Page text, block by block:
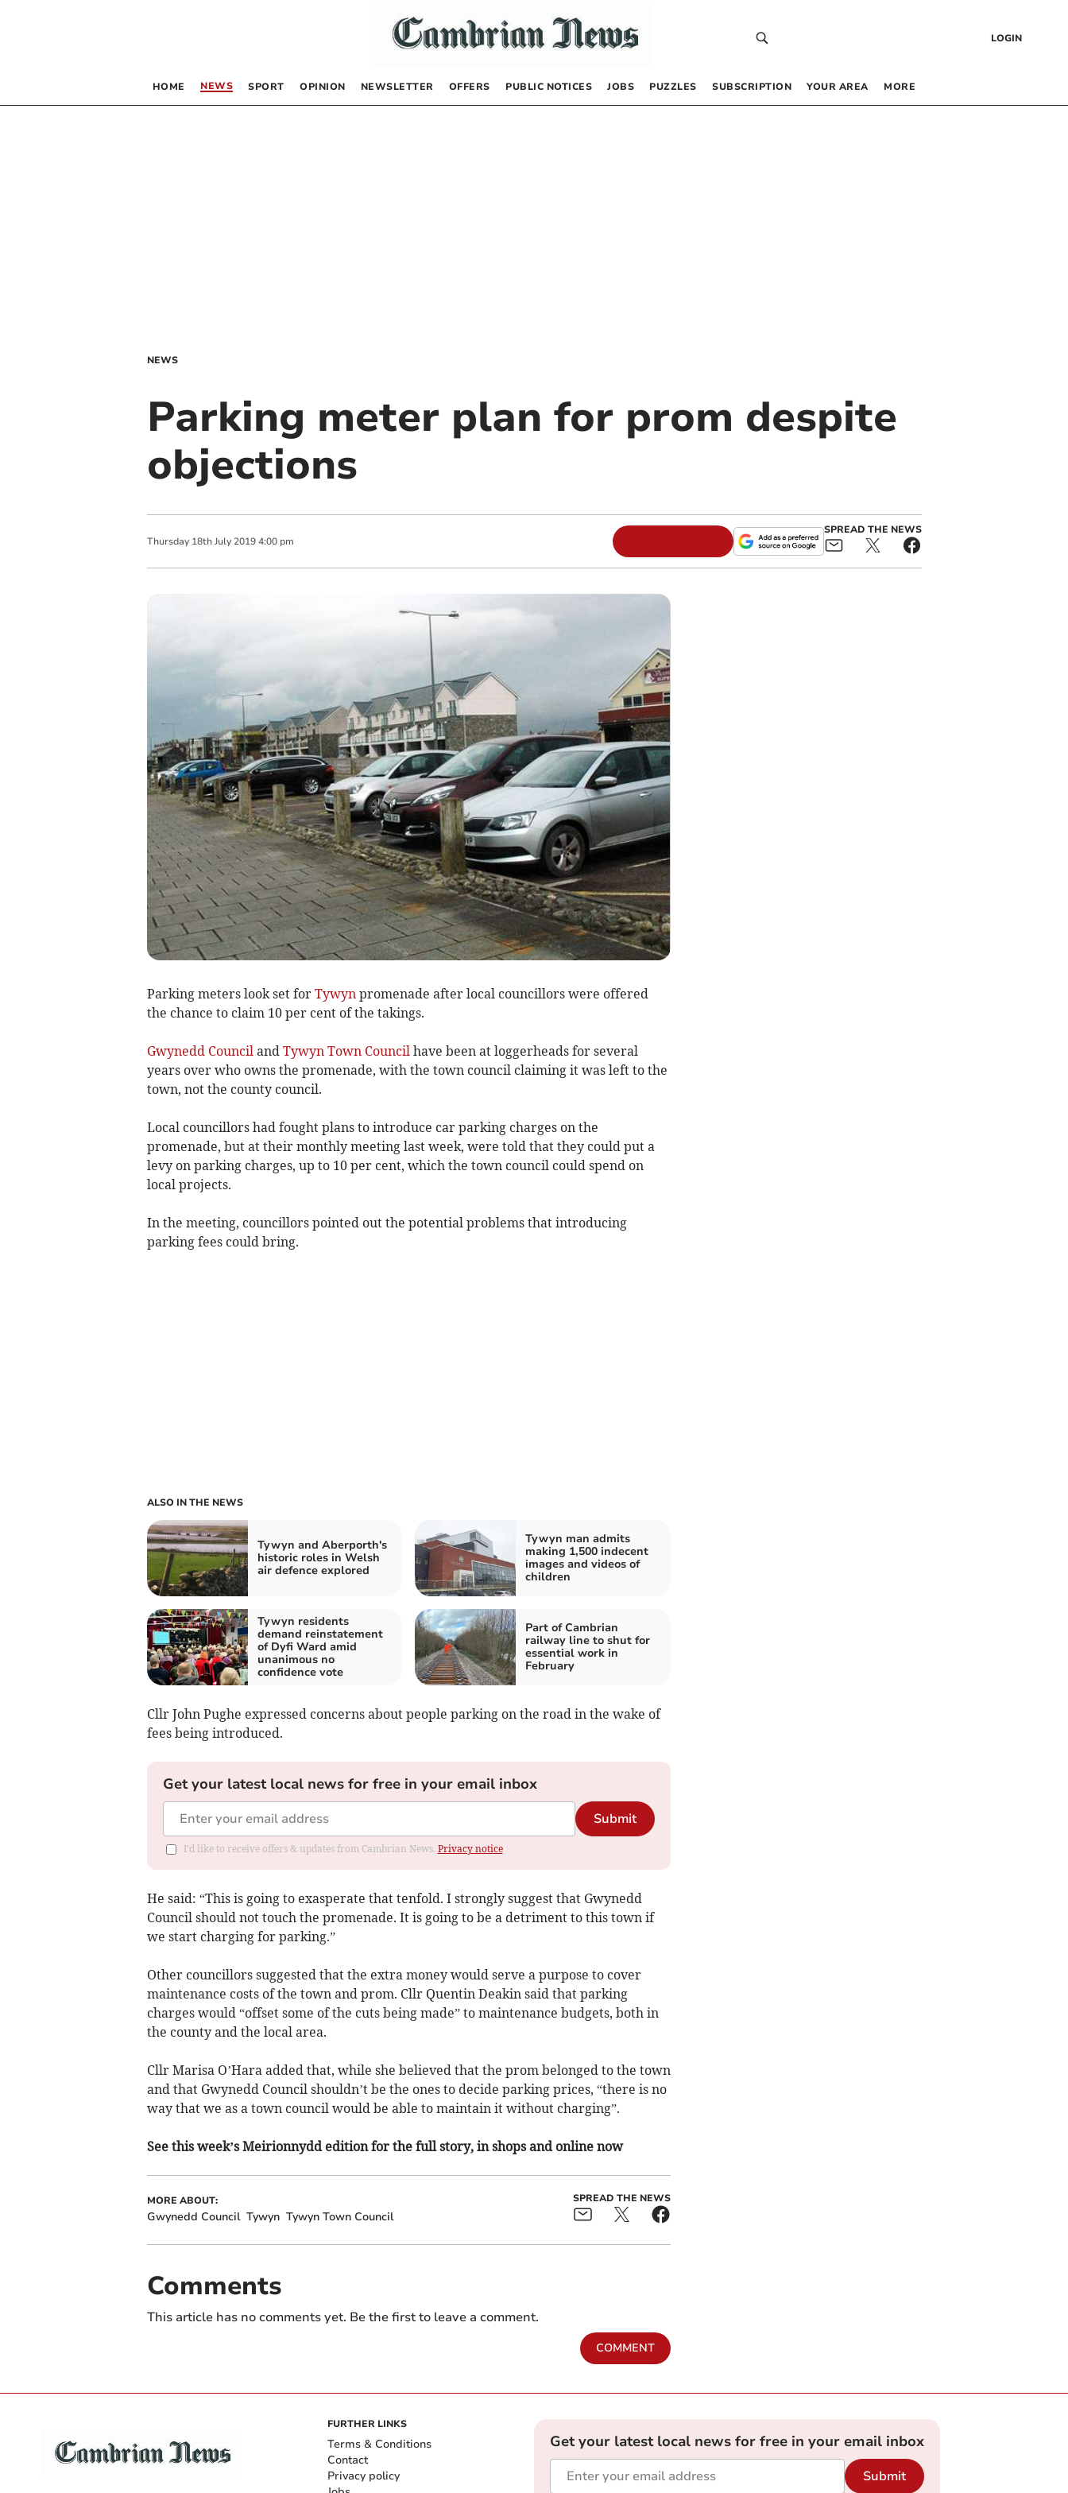
LOGIN
HOME NEWS SPORT OPINION NEWSLETTER OFFERS PUBLIC NOTICES JOBS PUZZLES SUBSCRIPTION YOUR AREA MORE
NEWS
Parking meter plan for prom despite
objections
Thursday 18th July 2019 4:00 pm
SPREAD THE NEWS
Parking meters look set for Tywynpromenade after local councillors were offered
the chance to claim 10 per cent of the takings.
Gwynedd Counciland Tywyn Town Councilhave been at loggerheads for several
years over who owns the promenade, with the town council claiming it was left to the
town, not the county council.
Local councillors had fought plans to introduce car parking charges on the
promenade, but at their monthly meeting last week, were told that they could put a
levy on parking charges, up to 10 per cent, which the town council could spend on
local projects.
In the meeting, councillors pointed out the potential problems that introducing
parking fees could bring.
ALSO IN THE NEWS
Tywyn and Aberporth's
historic roles in Welsh
air defence explored
Tywyn man admits
making 1,500 indecent
images and videos of
children
Tywyn residents
demand reinstatement
of Dyfi Ward amid
unanimous no
confidence vote
Part of Cambrian
railway line to shut for
essential work in
February
Cllr John Pughe expressed concerns about people parking on the road in the wake of
fees being introduced.
Get your latest local news for free in your email inbox
Submit
I'd like to receive offers & updates from Cambrian News. Privacy notice
He said: “This is going to exasperate that tenfold. I strongly suggest that Gwynedd
Council should not touch the promenade. It is going to be a detriment to this town if
we start charging for parking.”
Other councillors suggested that the extra money would serve a purpose to cover
maintenance costs of the town and prom. Cllr Quentin Deakin said that parking
charges would “offset some of the cuts being made” to maintenance budgets, both in
the county and the local area.
Cllr Marisa O’Hara added that, while she believed that the prom belonged to the town
and that Gwynedd Council shouldn’t be the ones to decide parking prices, “there is no
way that we as a town council would be able to maintain it without charging”.
See this week’s Meirionnydd edition for the full story, in shops and online now
MORE ABOUT:
Gwynedd Council Tywyn Tywyn Town Council
SPREAD THE NEWS
Comments
This article has no comments yet. Be the first to leave a comment.
COMMENT
FURTHER LINKS
Terms & Conditions
Contact
Privacy policy
Get your latest local news for free in your email inbox
Submit